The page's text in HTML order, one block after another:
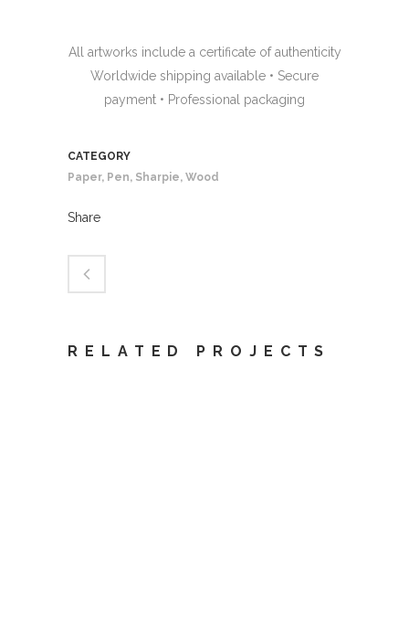
All artworks include a certificate of authenticity
Worldwide shipping available • Secure
payment • Professional packaging
CATEGORY
Paper, Pen, Sharpie, Wood
Share
RELATED PROJECTS